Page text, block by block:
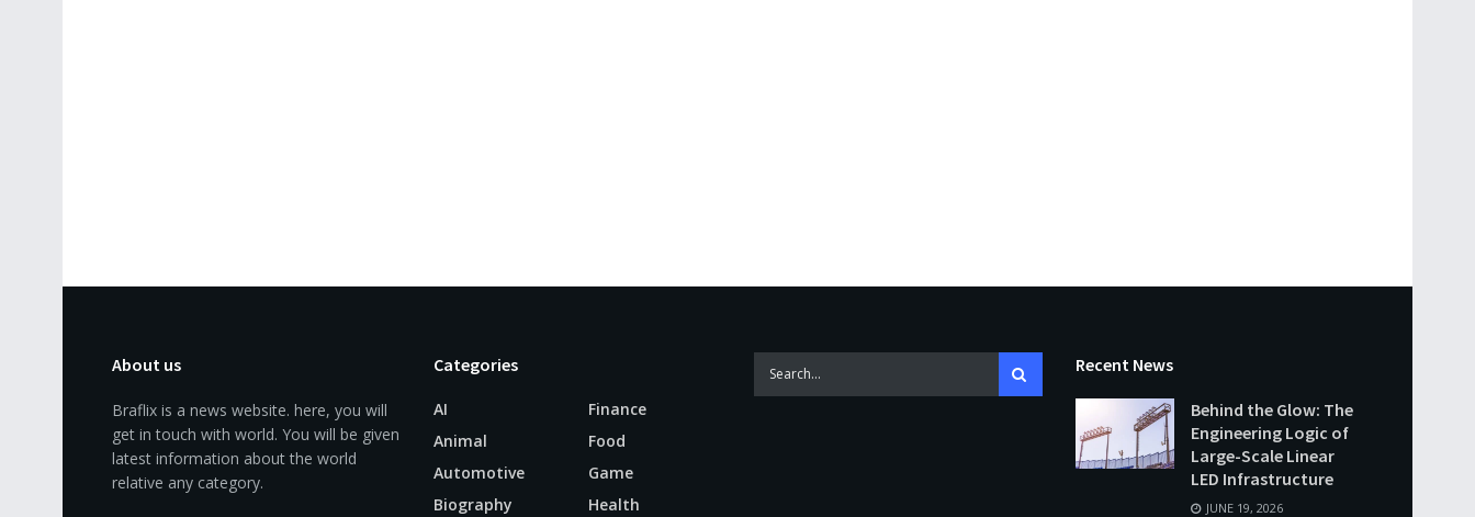
About us
Braflix is a news website. here, you will
get in touch with world. You will be given
latest information about the world
relative any category.
Categories
AI
Animal
Automotive
Biography
Finance
Food
Game
Health
Recent News
Behind the Glow: The
Engineering Logic of
Large-Scale Linear
LED Infrastructure
JUNE 19, 2026